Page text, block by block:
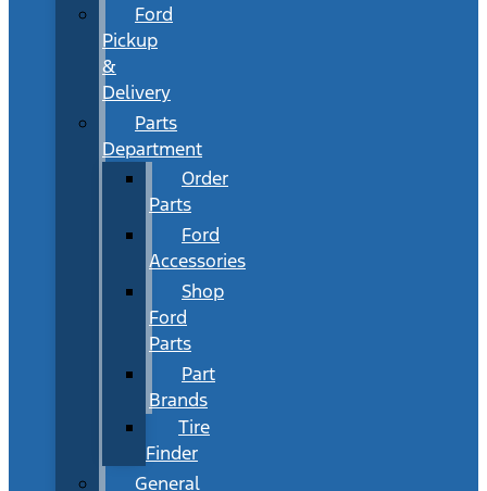
Ford
Pickup
&
Delivery
Parts
Department
Order
Parts
Ford
Accessories
Shop
Ford
Parts
Part
Brands
Tire
Finder
General